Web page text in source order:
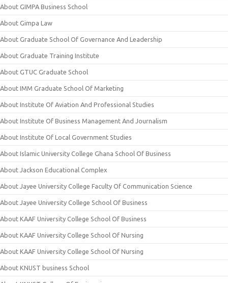
About GIMPA Business School
About Gimpa Law
About Graduate School Of Governance And Leadership
About Graduate Training Institute
About GTUC Graduate School
About IMM Graduate School Of Marketing
About Institute Of Aviation And Professional Studies
About Institute Of Business Management And Journalism
About Institute Of Local Government Studies
About Islamic University College Ghana School Of Business
About Jackson Educational Complex
About Jayee University College Faculty Of Communication Science
About Jayee University College School Of Business
About KAAF University College School Of Business
About KAAF University College School Of Nursing
About KAAF University College School Of Nursing
About KNUST business School